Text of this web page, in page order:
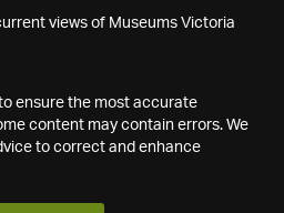
views of Museums Victoria
ensure the most accurate
content may contain errors. We
to correct and enhance